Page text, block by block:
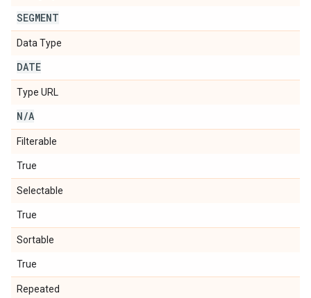
SEGMENT
Data Type
DATE
Type URL
N/A
Filterable
True
Selectable
True
Sortable
True
Repeated